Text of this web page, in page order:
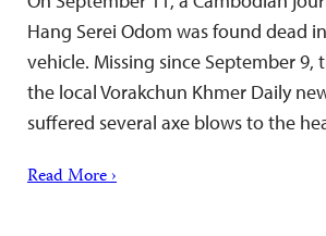
Hang Serei Odom was found dead
vehicle. Missing since September
the local Vorakchun Khmer Daily
suffered several axe blows to the
Read More ›